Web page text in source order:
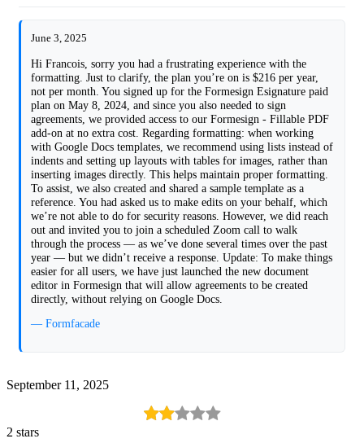
June 3, 2025
Hi Francois, sorry you had a frustrating experience with the
formatting. Just to clarify, the plan you’re on is $216 per year,
not per month. You signed up for the Formesign Esignature paid
plan on May 8, 2024, and since you also needed to sign
agreements, we provided access to our Formesign - Fillable PDF
add-on at no extra cost. Regarding formatting: when working
with Google Docs templates, we recommend using lists instead of
indents and setting up layouts with tables for images, rather than
inserting images directly. This helps maintain proper formatting.
To assist, we also created and shared a sample template as a
reference. You had asked us to make edits on your behalf, which
we’re not able to do for security reasons. However, we did reach
out and invited you to join a scheduled Zoom call to walk
through the process — as we’ve done several times over the past
year — but we didn’t receive a response. Update: To make things
easier for all users, we have just launched the new document
editor in Formesign that will allow agreements to be created
directly, without relying on Google Docs.
— Formfacade
September 11, 2025
2 stars